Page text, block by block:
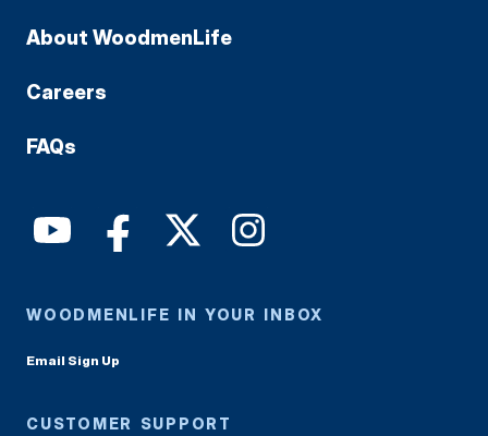
About WoodmenLife
Careers
FAQs
WOODMENLIFE IN YOUR INBOX
Email Sign Up
CUSTOMER SUPPORT